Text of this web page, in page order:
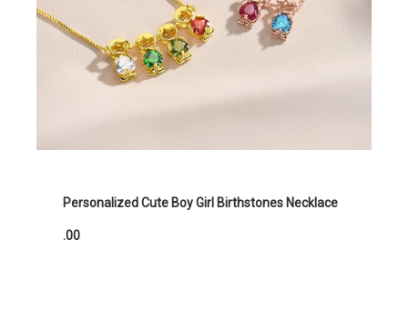
Personalized Cute Boy Girl Birthstones Necklace
.00